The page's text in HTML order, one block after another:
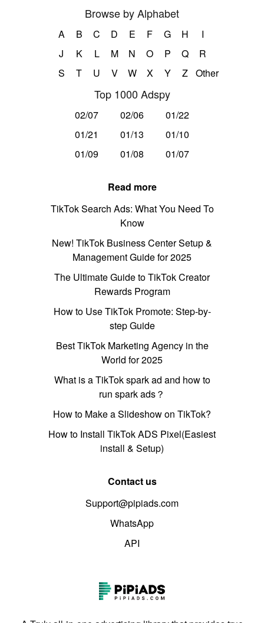
Browse by Alphabet
A B C D E F G H
I
J
K L M N O P Q
R
S
T U V W X Y Z Other
Top 1000 Adspy
02/07 02/06
01/22
01/21
01/13
01/10
01/09
01/08 01/07
Read more
TikTok Search Ads: What You Need To
Know
New! TikTok Business Center Setup &
Management Guide for 2025
The Ultimate Guide to TikTok Creator
Rewards Program
How to Use TikTok Promote: Step-by-
step Guide
Best TikTok Marketing Agency in the
World for 2025
What is a TikTok spark ad and how to
run spark ads？
How to Make a Slideshow on TikTok?
How to Install TikTok ADS Pixel(Easiest
install & Setup)
Contact us
Support@pipiads.com
WhatsApp
API